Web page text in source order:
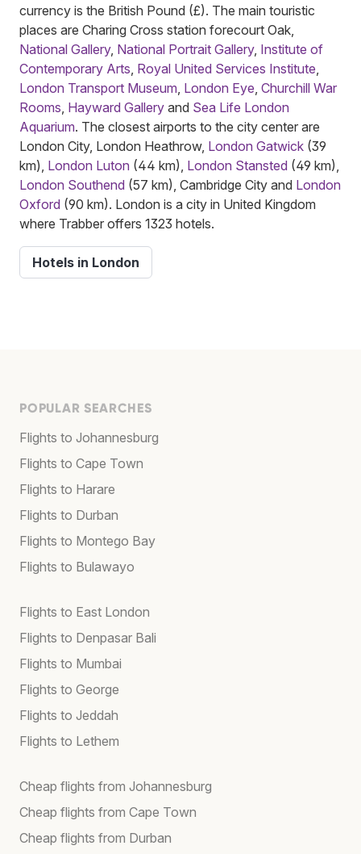
currency is the British Pound (£). The main touristic
places are Charing Cross station forecourt Oak,
National Gallery, National Portrait Gallery, Institute of
Contemporary Arts Royal United Services Institute
London Transport Museum London Eye Churchill War
Rooms Hayward Gallery and Sea Life London
Aquarium. The closest airports to the city center are
London City, London Heathrow, London Gatwick (39
km), London Luton (44 km), London Stansted (49 km),
London Southend (57 km), Cambridge City and London
Oxford (90 km). London is a city in United Kingdom
where Trabber offers 1323 hotels.
Hotels in London
POPULAR SEARCHES
Flights to Johannesburg
Flights to Cape Town
Flights to Harare
Flights to Durban
Flights to Montego Bay
Flights to Bulawayo
Flights to East London
Flights to Denpasar Bali
Flights to Mumbai
Flights to George
Flights to Jeddah
Flights to Lethem
Cheap flights from Johannesburg
Cheap flights from Cape Town
Cheap flights from Durban